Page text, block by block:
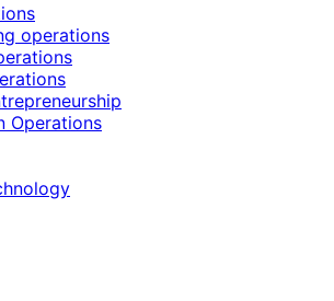
operations
Operations